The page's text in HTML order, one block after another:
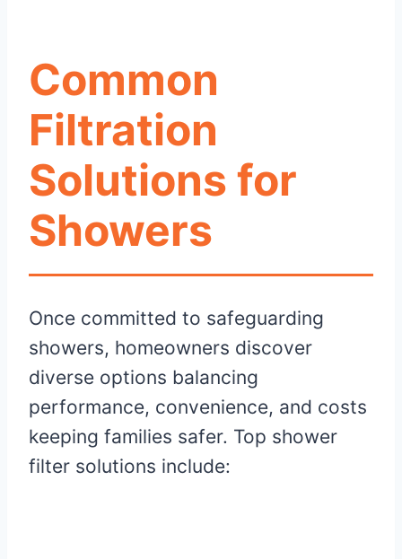
Common
Filtration
Solutions for
Showers
Once committed to safeguarding
showers, homeowners discover
diverse options balancing
performance, convenience, and costs
keeping families safer. Top shower
filter solutions include: